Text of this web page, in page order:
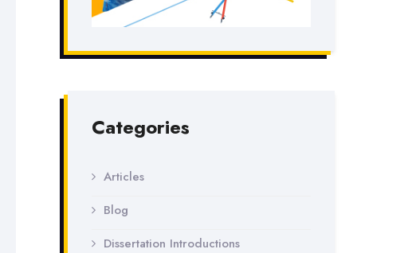
Categories
Articles
Blog
Dissertation Introductions